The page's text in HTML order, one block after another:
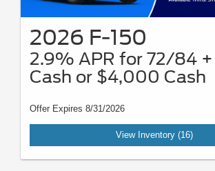
2026 F-150
2.9% APR for 72/84
Cash or $4,000 Cash
Offer Expires 8/31/2026
View Inventory (16)